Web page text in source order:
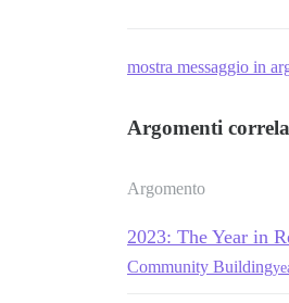
mostra messaggio in
Argomenti
Argomento
2023: The Year in
Community Building